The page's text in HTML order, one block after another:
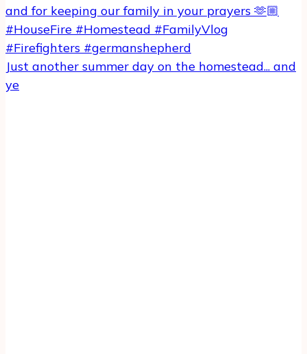
Just another summer day on the homestead... and
ye